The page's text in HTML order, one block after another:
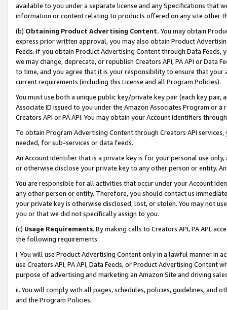
available to you under a separate license and any Specifications that
information or content relating to products offered on any site other
(b) Obtaining Product Advertising Content. You may obtain
express prior written approval, you may also obtain Product
Feeds. If you obtain Product Advertising Content through Data Feeds,
we may change, deprecate, or republish Creators API, PA API or Data
to time, and you agree that it is your responsibility to ensure that your
current requirements (including this License and all Program Policies).
You must use both a unique public key/private key pair (each key pair,
Associate ID issued to you under the Amazon Associates Program or
Creators API or PA API. You may obtain your Account Identifiers
To obtain Program Advertising Content through Creators API
needed, for sub-services or data feeds.
An Account Identifier that is a private key is for your personal use
or otherwise disclose your private key to any other person or entity.
You are responsible for all activities that occur under your Account
any other person or entity. Therefore, you should contact us
your private key is otherwise disclosed, lost, or stolen. You may not
you or that we did not specifically assign to you.
(c) Usage Requirements. By making calls to Creators API, PA API,
the following requirements:
i. You will use Product Advertising Content only in a lawful manner in
use Creators API, PA API, Data Feeds, or Product Advertising
purpose of advertising and marketing an Amazon Site and driving
ii. You will comply with all pages, schedules, policies, guidelines, and
and the Program Policies.